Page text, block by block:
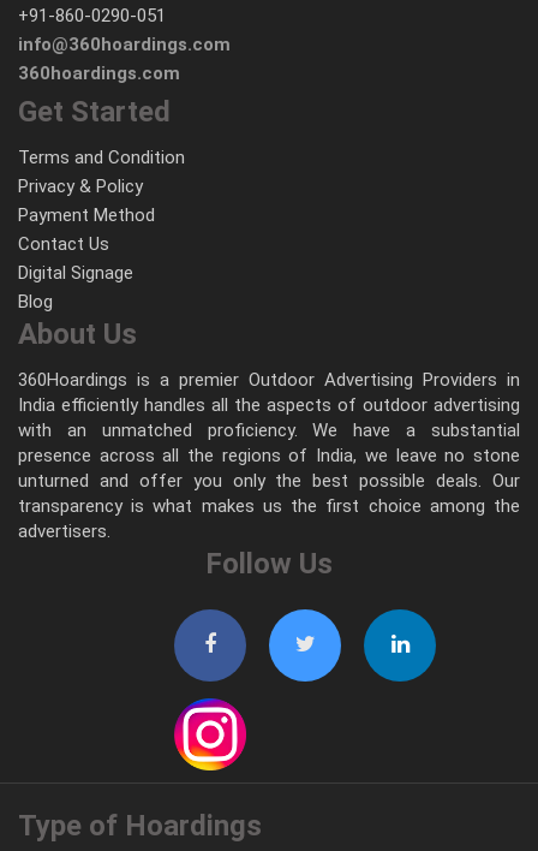
+91-860-0290-051
info@360hoardings.com
360hoardings.com
Get Started
Terms and Condition
Privacy & Policy
Payment Method
Contact Us
Digital Signage
Blog
About Us
360Hoardings is a premier Outdoor Advertising Providers in
India efficiently handles all the aspects of outdoor advertising
with an unmatched proficiency. We have a substantial
presence across all the regions of India, we leave no stone
unturned and offer you only the best possible deals. Our
transparency is what makes us the first choice among the
advertisers.
Follow Us
Type of Hoardings